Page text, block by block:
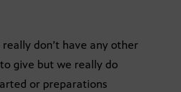
don’t have any other
give but we really do
or preparations